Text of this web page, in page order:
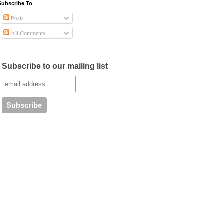
To
Posts
All Comments
Subscribe to our mailing list